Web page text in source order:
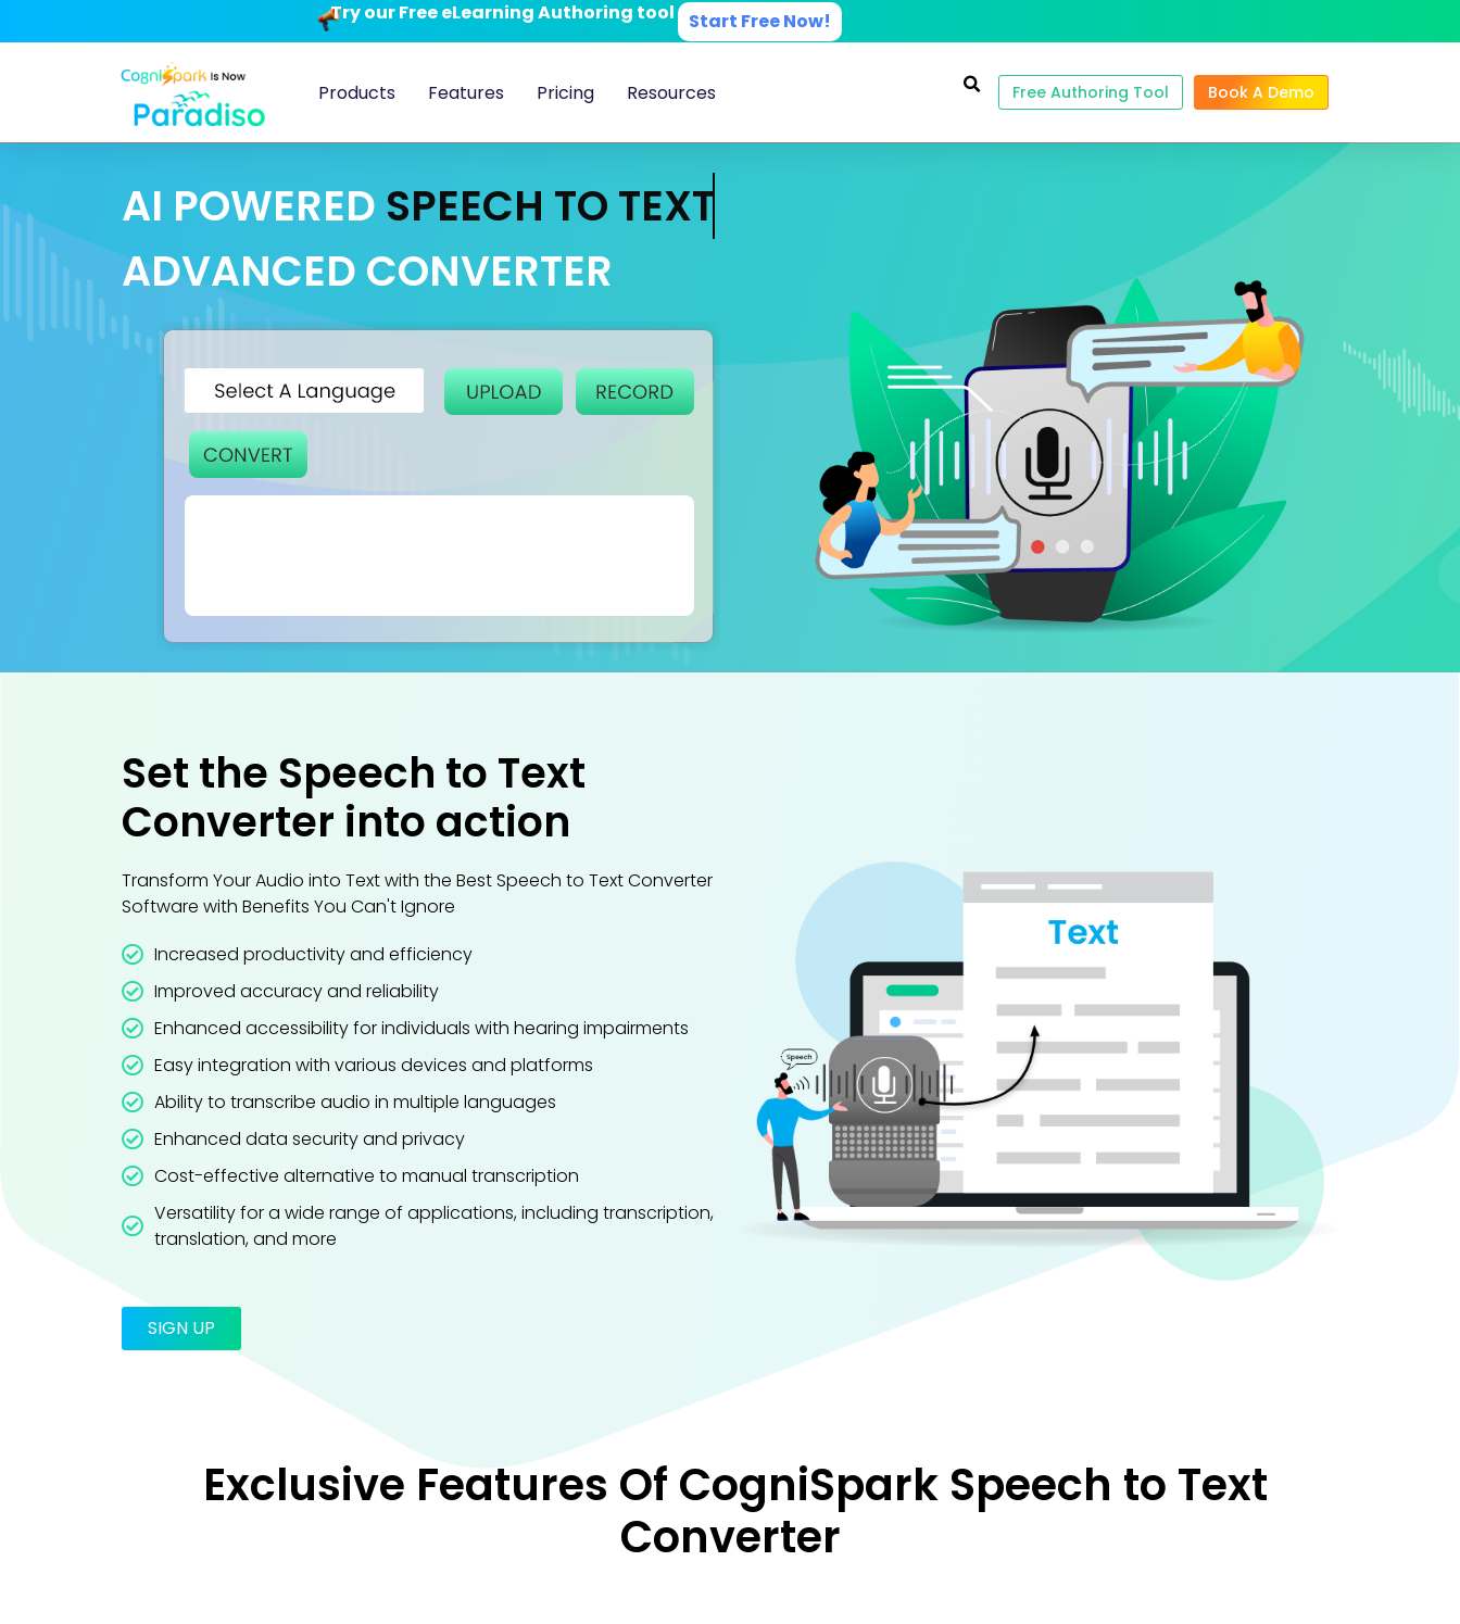
Try our Free eLearning Authoring tool Start Free Now!
Products Features Pricing Resources Free Authoring Tool Book A Demo
AI POWERED SPEECH TO TEXT
ADVANCED CONVERTER
Set the Speech to Text
Converter into action
Transform Your Audio into Text with the Best Speech to Text Converter
Software with Benefits You Can't Ignore
Increased productivity and efficiency
Improved accuracy and reliability
Enhanced accessibility for individuals with hearing impairments
Easy integration with various devices and platforms
Ability to transcribe audio in multiple languages
Enhanced data security and privacy
Cost-effective alternative to manual transcription
Versatility for a wide range of applications, including transcription,
translation, and more
SIGN UP
Exclusive Features Of CogniSpark Speech to Text
Converter